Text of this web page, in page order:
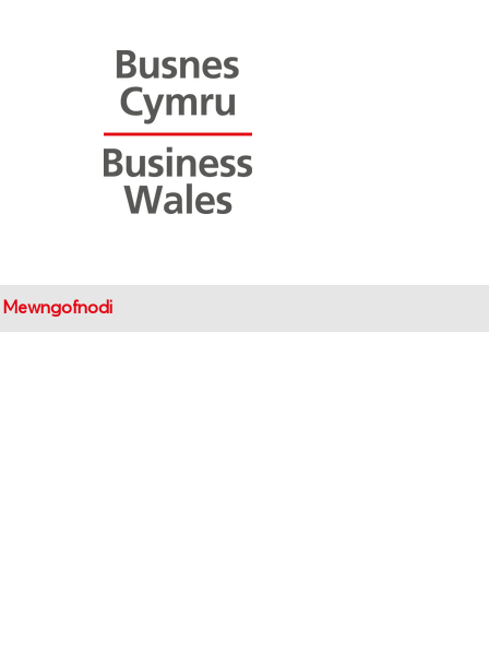
Mewngofnodi